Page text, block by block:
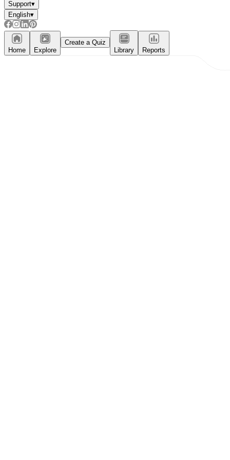
Support▾
English▾
Home Explore
Create a Quiz
Library
Reports